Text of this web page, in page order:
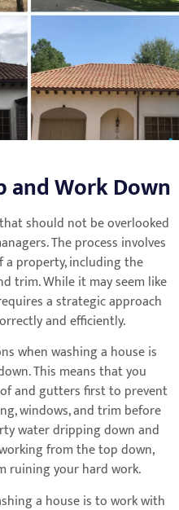
Work Down
should not be overlooked
The process involves
a property, including the
trim. While it may seem like
a strategic approach
and efficiently.
when washing a house is
This means that you
and gutters first to prevent
windows, and trim before
water dripping down and
from the top down,
ruining your hard work.
a house is to work with